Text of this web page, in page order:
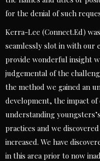
for the denial of such
Kerra-Lee (Connect.Ed)
seamlessly slot in with our
provide wonderful insight
judgemental of the
the method we gained an
development, the impact
understanding
practices and we
increased. We have
in this area prior to now